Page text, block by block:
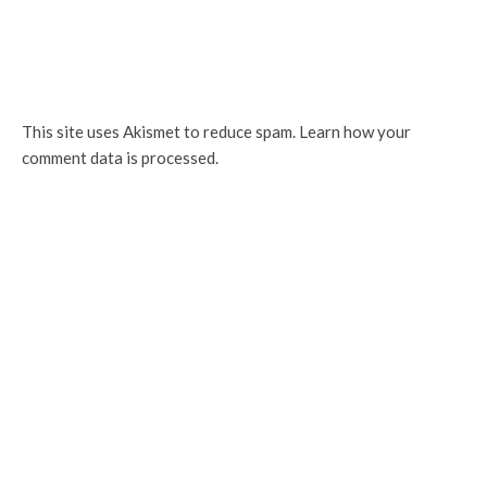
This site uses Akismet to reduce spam. Learn how your
comment data is processed.